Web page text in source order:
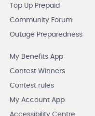
Top Up Prepaid
Community Forum
Outage Preparedness
My Benefits App
Contest Winners
Contest rules
My Account App
Accessibility Centre